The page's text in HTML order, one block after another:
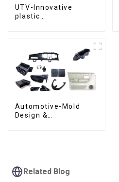
UTV-Innovative
plastic
Automotive-Mold
Design &
Related Blog